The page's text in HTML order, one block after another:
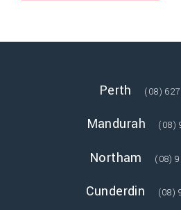
Perth (08)
Mandurah (08)
Northam (08)
Cunderdin (08)